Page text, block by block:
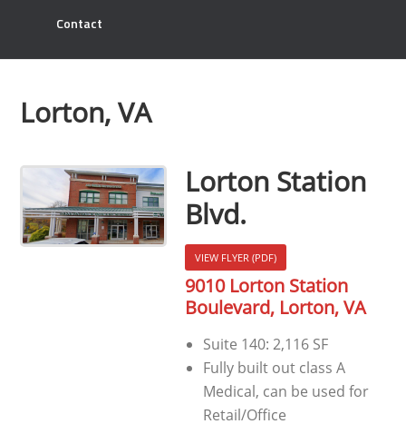
Contact
Lorton, VA
Lorton Station
Blvd.
VIEW FLYER (PDF)
9010 Lorton Station
Boulevard, Lorton, VA
Suite 140: 2,116 SF
Fully built out class A
Medical, can be used for
Retail/Office